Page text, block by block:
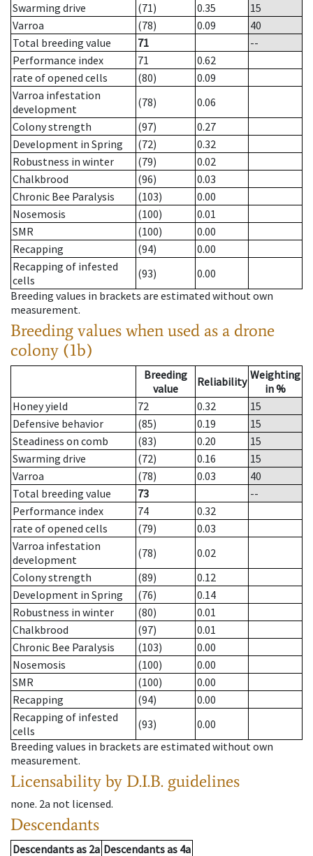
Swarming drive
(71) 0.35
15
Varroa
(78) 0.09
40
Total breeding value
71
--
Performance index
71
0.62
rate of opened cells
(80)
0.09
Varroa infestation
development
(78)
0.06
Colony strength
(97)
0.27
Development in Spring
(72)
0.32
Robustness in winter
(79)
0.02
Chalkbrood
(96)
0.03
Chronic Bee Paralysis
(103)
0.00
Nosemosis
(100)
0.01
SMR
(100)
0.00
Recapping
(94)
0.00
Recapping of infested
cells
(93)
0.00
Breeding values in brackets are estimated without own
measurement.
Breeding values when used as a drone
colony (1b)
Breeding
value
Reliability Weighting
in %
Honey yield
72 0.32
15
Defensive behavior
(85) 0.19
15
Steadiness on comb
(83) 0.20
15
Swarming drive
(72) 0.16
15
Varroa
(78) 0.03
40
Total breeding value
73
--
Performance index
74
0.32
rate of opened cells
(79)
0.03
Varroa infestation
development
(78)
0.02
Colony strength
(89)
0.12
Development in Spring
(76)
0.14
Robustness in winter
(80)
0.01
Chalkbrood
(97)
0.01
Chronic Bee Paralysis
(103)
0.00
Nosemosis
(100)
0.00
SMR
(100)
0.00
Recapping
(94)
0.00
Recapping of infested
cells
(93)
0.00
Breeding values in brackets are estimated without own
measurement.
Licensability by D.I.B. guidelines
none. 2a not licensed.
Descendants
Descendantsas 2a Descendantsas 4a